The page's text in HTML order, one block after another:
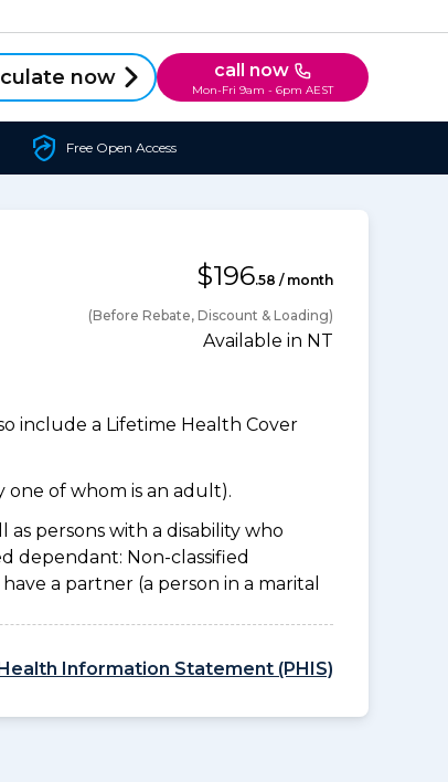
now call now
Mon-Fri 9am - 6pm AEST
Free Open Access
$196.58 / month
(Before Rebate, Discount & Loading)
Available in NT
include a Lifetime Health Cover
of whom is an adult).
as persons with a disability who
dependant: Non-classified
a partner (a person in a marital
Information Statement (PHIS)